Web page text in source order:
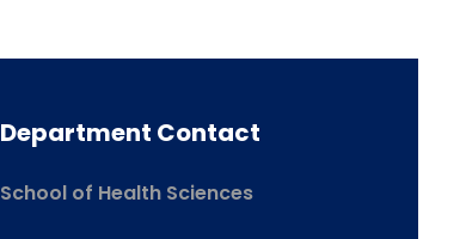
Department Contact
School of Health Sciences